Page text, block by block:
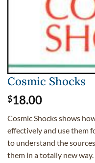
Cosmic Shocks
$18.00
Cosmic Shocks shows
effectively and use them
to understand the
them in a totally new way.